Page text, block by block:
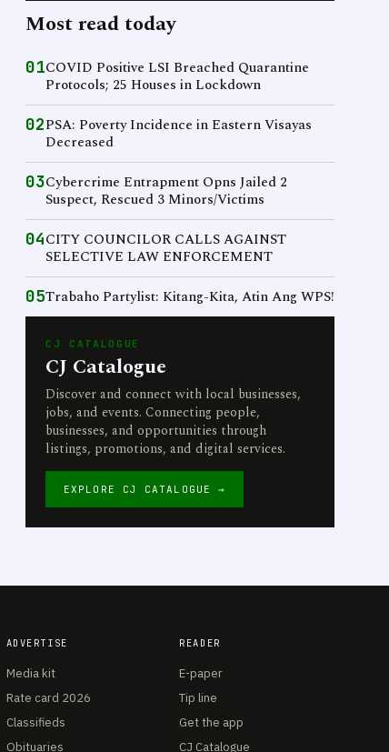
Most read today
01COVID Positive LSI Breached Quarantine
Protocols; 25 Houses in Lockdown
02PSA: Poverty Incidence in Eastern Visayas
Decreased
03Cybercrime Entrapment Opns Jailed 2
Suspect, Rescued 3 Minors/Victims
04CITY COUNCILOR CALLS AGAINST
SELECTIVE LAW ENFORCEMENT
05Trabaho Partylist: Kitang-Kita, Atin Ang WPS!
CJ CATALOGUE
CJ Catalogue
Discover and connect with local businesses,
jobs, and events. Connecting people,
businesses, and opportunities through
listings, promotions, and digital services.
EXPLORE CJ CATALOGUE →
ADVERTISE
Media kit
Rate card 2026
Classifieds
Obituaries
READER
E-paper
Tip line
Get the app
CJ Catalogue